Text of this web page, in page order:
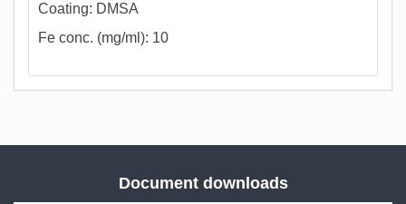
Coating: DMSA
Fe conc. (mg/ml): 10
Document downloads